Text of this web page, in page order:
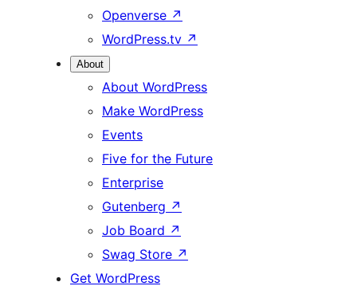
Openverse ↗
WordPress.tv ↗
About
About WordPress
Make WordPress
Events
Five for the Future
Enterprise
Gutenberg ↗
Job Board ↗
Swag Store ↗
Get WordPress